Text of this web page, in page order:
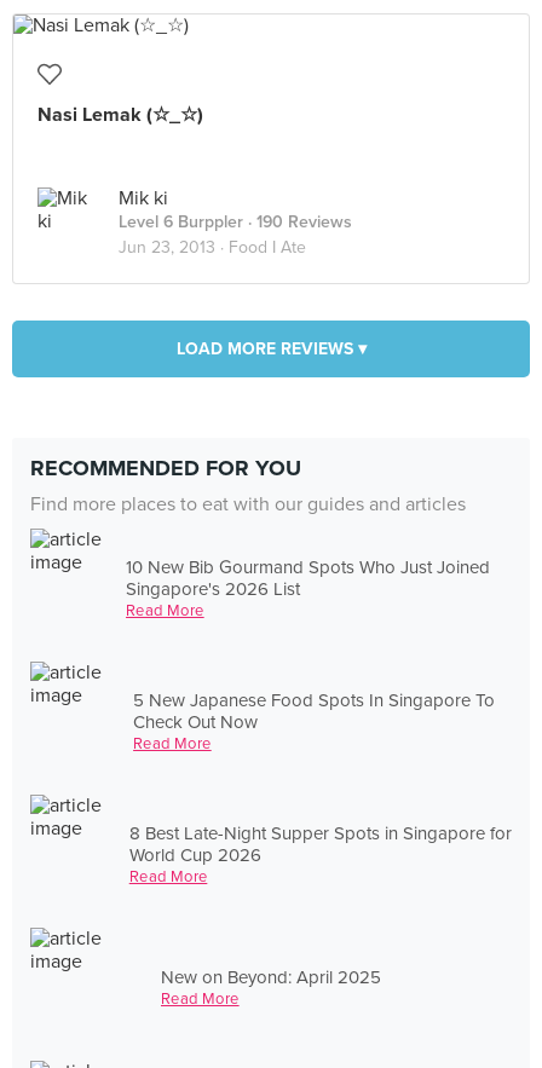
Nasi Lemak (☆_☆)
Mik ki
Level 6 Burppler · 190 Reviews
Jun 23, 2013 · Food I Ate
LOAD MORE REVIEWS ▾
RECOMMENDED FOR YOU
Find more places to eat with our guides and articles
10 New Bib Gourmand Spots Who Just Joined
Singapore's 2026 List
Read More
5 New Japanese Food Spots In Singapore To
Check Out Now
Read More
8 Best Late-Night Supper Spots in Singapore for
World Cup 2026
Read More
New on Beyond: April 2025
Read More